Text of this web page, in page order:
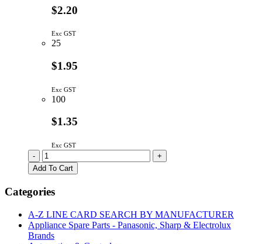
$2.20
Exc GST
25
$1.95
Exc GST
100
$1.35
Exc GST
SQUARE
PUSH
BUTTON
SWITCH
MOMENTARY
(ON)
RED
quantity
-
+
Add To Cart
Categories
A-Z LINE CARD SEARCH BY MANUFACTURER
Appliance Spare Parts - Panasonic, Sharp & Electrolux
Brands